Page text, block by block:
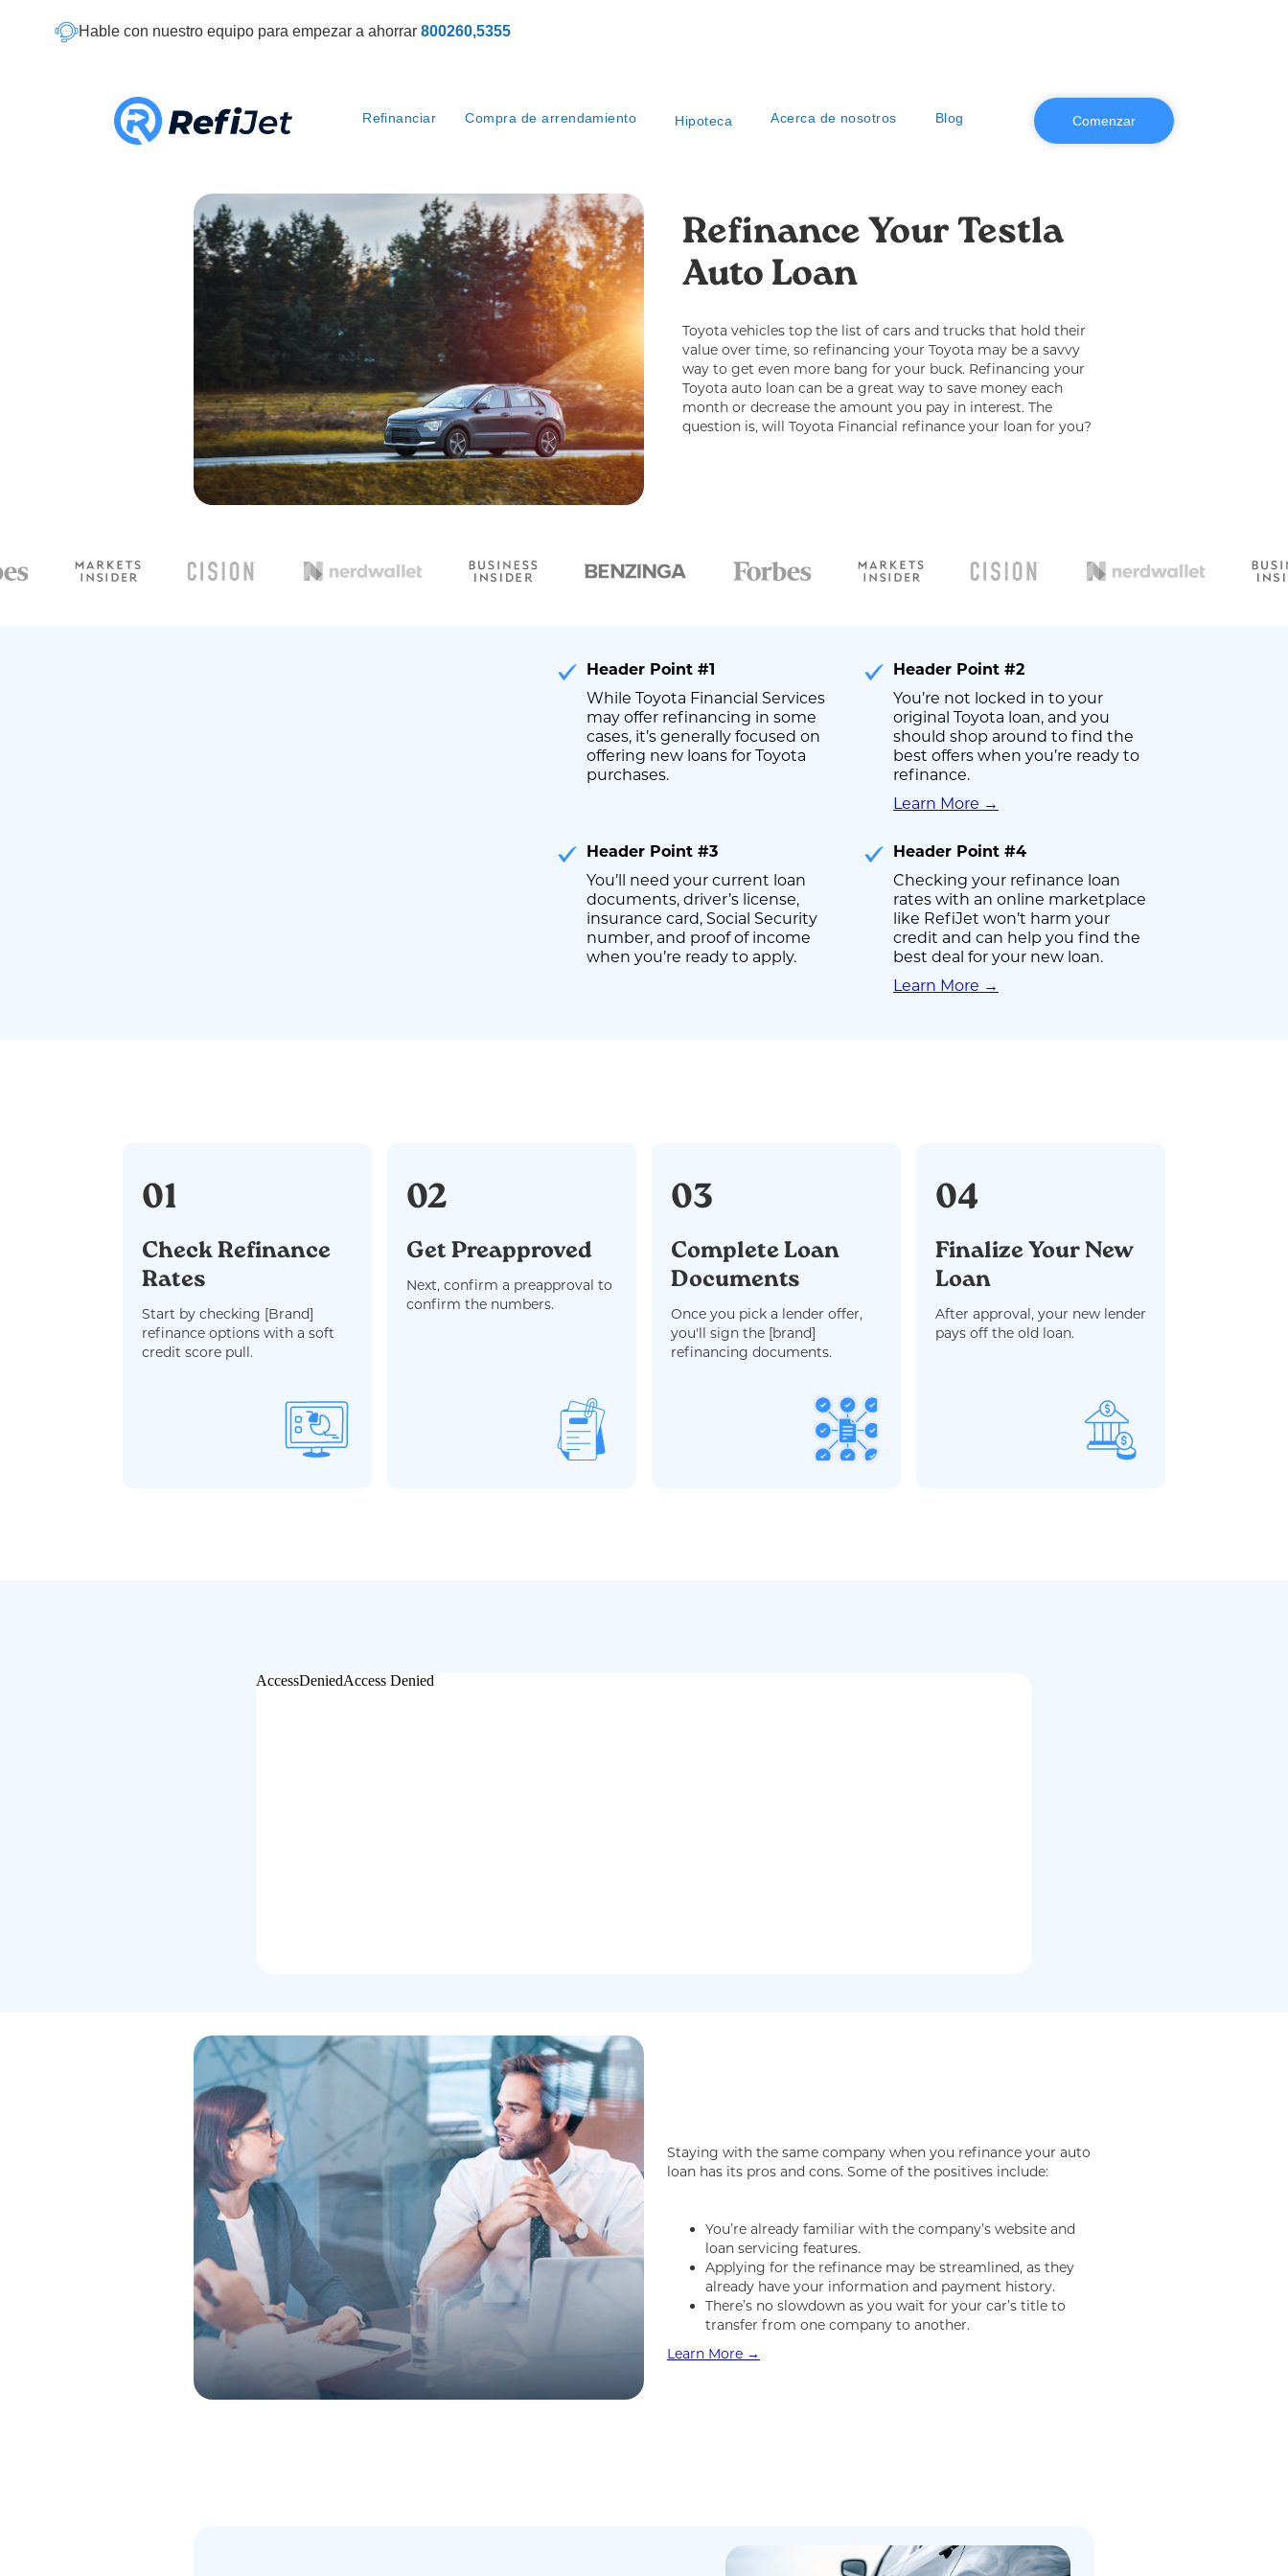
Hable con nuestro equipo para empezar a ahorrar 800260,5355
Refinanciar Compra de arrendamiento Hipoteca Acerca de nosotros Blog Comenzar
Refinance Your Testla
Auto Loan
Toyota vehicles top the list of cars and trucks that hold their
value over time, so refinancing your Toyota may be a savvy
way to get even more bang for your buck. Refinancing your
Toyota auto loan can be a great way to save money each
month or decrease the amount you pay in interest. The
question is, will Toyota Financial refinance your loan for you?
Header Point #1
While Toyota Financial Services
may offer refinancing in some
cases, it’s generally focused on
offering new loans for Toyota
purchases.
Header Point #2
You’re not locked in to your
original Toyota loan, and you
should shop around to find the
best offers when you’re ready to
refinance.
Learn More →
Header Point #3
You’ll need your current loan
documents, driver’s license,
insurance card, Social Security
number, and proof of income
when you’re ready to apply.
Header Point #4
Checking your refinance loan
rates with an online marketplace
like RefiJet won’t harm your
credit and can help you find the
best deal for your new loan.
Learn More →
01
Check Refinance
Rates
Start by checking [Brand]
refinance options with a soft
credit score pull.
02
Get Preapproved
Next, confirm a preapproval to
confirm the numbers.
03
Complete Loan
Documents
Once you pick a lender offer,
you'll sign the [brand]
refinancing documents.
04
Finalize Your New
Loan
After approval, your new lender
pays off the old loan.
Staying with the same company when you refinance your auto
loan has its pros and cons. Some of the positives include:
You’re already familiar with the company’s website and
loan servicing features.
Applying for the refinance may be streamlined, as they
already have your information and payment history.
There’s no slowdown as you wait for your car’s title to
transfer from one company to another.
Learn More →